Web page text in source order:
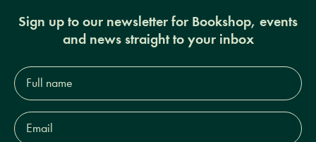
Sign up to our newsletter for Bookshop, events
and news straight to your inbox
Full
name*
Email
Address*